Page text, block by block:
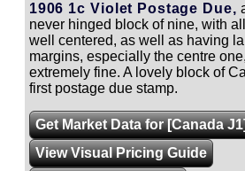
1906 1c Violet Postage Due,
never hinged block of nine, with
well centered, as well as having
margins, especially the centre
extremely fine. A lovely block of
first postage due stamp.
Get Market Data for [Canada
View Visual Pricing Guide